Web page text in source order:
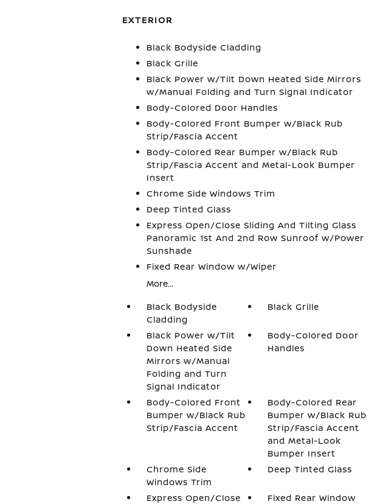
EXTERIOR
Black Bodyside Cladding
Black Grille
Black Power w/Tilt Down Heated Side Mirrors
w/Manual Folding and Turn Signal Indicator
Body-Colored Door Handles
Body-Colored Front Bumper w/Black Rub
Strip/Fascia Accent
Body-Colored Rear Bumper w/Black Rub
Strip/Fascia Accent and Metal-Look Bumper
Insert
Chrome Side Windows Trim
Deep Tinted Glass
Express Open/Close Sliding And Tilting Glass
Panoramic 1st And 2nd Row Sunroof w/Power
Sunshade
Fixed Rear Window w/Wiper
More...
Black Bodyside
Cladding
Black Grille
Black Power w/Tilt
Down Heated Side
Mirrors w/Manual
Folding and Turn
Signal Indicator
Body-Colored Door
Handles
Body-Colored Front
Bumper w/Black Rub
Strip/Fascia Accent
Body-Colored Rear
Bumper w/Black Rub
Strip/Fascia Accent
and Metal-Look
Bumper Insert
Chrome Side
Windows Trim
Deep Tinted Glass
Express Open/Close
Fixed Rear Window